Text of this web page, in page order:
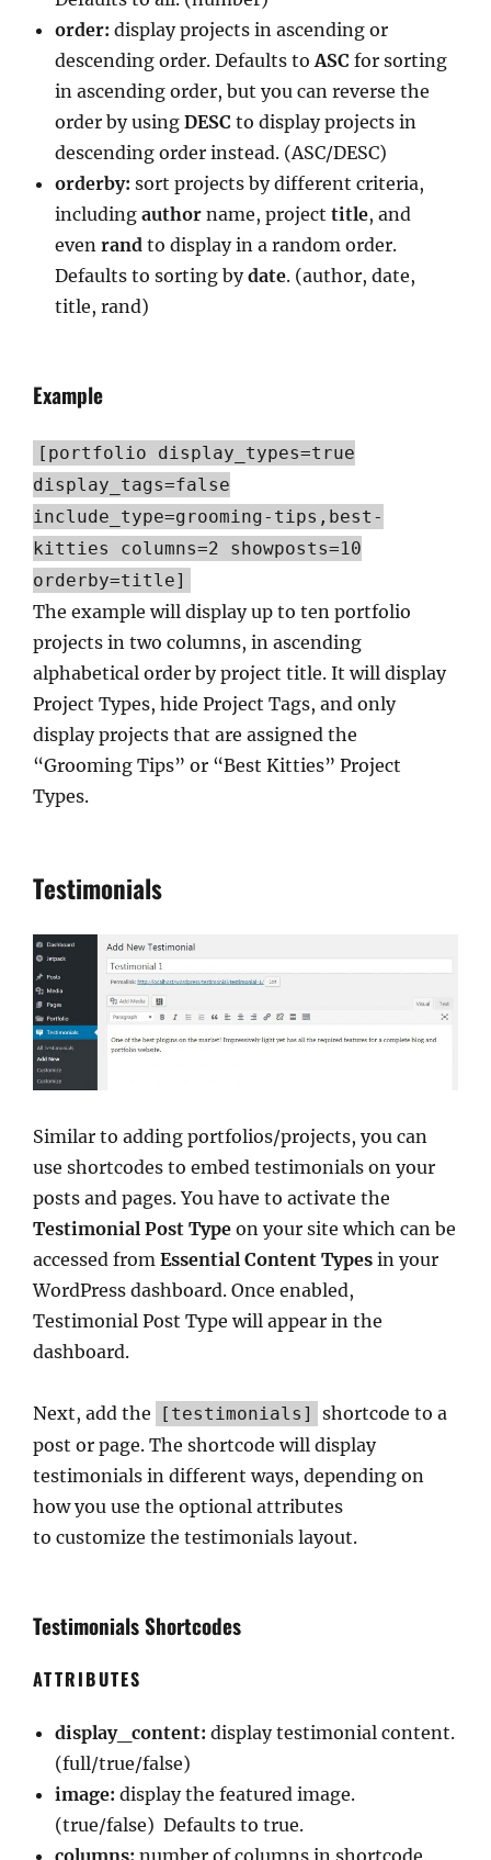
order: display projects in ascending or
descending order. Defaults to ASC for sorting
in ascending order, but you can reverse the
order by using DESC to display projects in
descending order instead. (ASC/DESC)
orderby: sort projects by different criteria,
including author name, project title, and
even rand to display in a random order.
Defaults to sorting bydate. (author, date,
title, rand)
Example
[portfolio display_types=true
display_tags=false
include_type=grooming-tips,best-
kitties columns=2 showposts=10
orderby=title]
The example will display up to ten portfolio
projects in two columns, in ascending
alphabetical order by project title. It will display
Project Types, hide Project Tags, and only
display projects that are assigned the
“Grooming Tips” or “Best Kitties” Project
Types.
Testimonials
Similar to adding portfolios/projects, you can
use shortcodes to embed testimonials on your
posts and pages. You have to activate the
Testimonial Post Type on your site which can be
accessed from Essential Content Types in your
WordPress dashboard. Once enabled,
Testimonial Post Type will appear in the
dashboard.
Next, add the [testimonials]
shortcode to a
post or page. The shortcode will display
testimonials in different ways, depending on
how you use the optional attributes
to customize the testimonials layout.
Testimonials Shortcodes
ATTRIBUTES
display_content: display testimonial content.
(full/true/false)
image: display the featured image.
(true/false) Defaults to true.
columns: number of columns in shortcode.